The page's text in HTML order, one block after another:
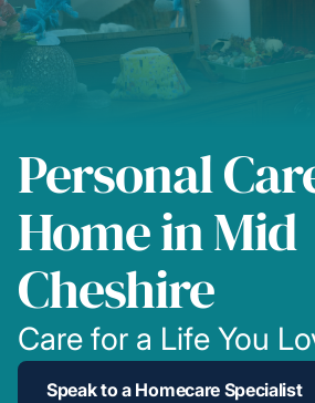
Personal
Home in Mid
Cheshire
Care for a Life You
Speak to a Homecare Specialist